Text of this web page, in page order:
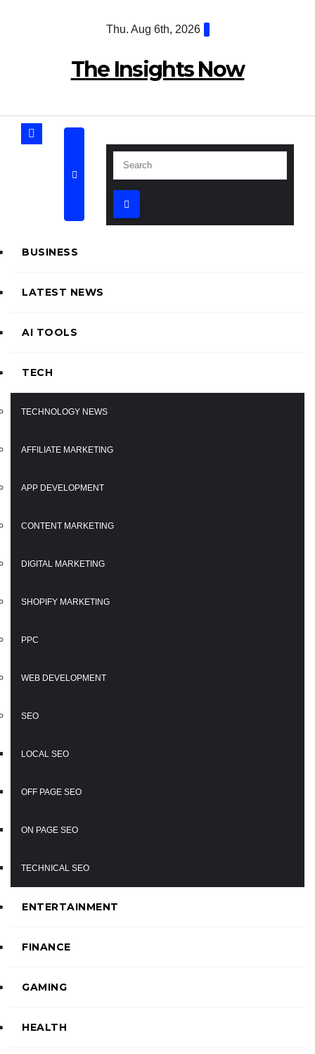
Thu. Aug 6th, 2026
The Insights Now
BUSINESS
LATEST NEWS
AI TOOLS
TECH
TECHNOLOGY NEWS
AFFILIATE MARKETING
APP DEVELOPMENT
CONTENT MARKETING
DIGITAL MARKETING
SHOPIFY MARKETING
PPC
WEB DEVELOPMENT
SEO
LOCAL SEO
OFF PAGE SEO
ON PAGE SEO
TECHNICAL SEO
ENTERTAINMENT
FINANCE
GAMING
HEALTH